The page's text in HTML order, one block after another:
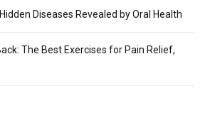
Diseases Revealed by Oral Health
The Best Exercises for Pain Relief,